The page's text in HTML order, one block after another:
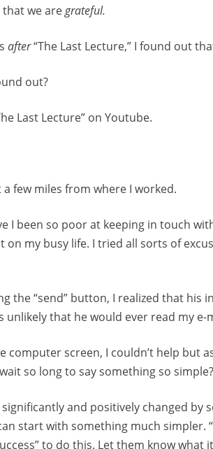
we aregrateful.
after“The Last Lecture,” I found out
out?
Last Lecture” on Youtube.
few miles from where I worked.
I been so poor at keeping in touch
on my busy life. I tried all sorts of
the “send” button, I realized that his
unlikely that he would ever read my
computer screen, I couldn’t help but
so long to say something so simple?
and positively changed by
start with something much simpler.
to do this. Let them know